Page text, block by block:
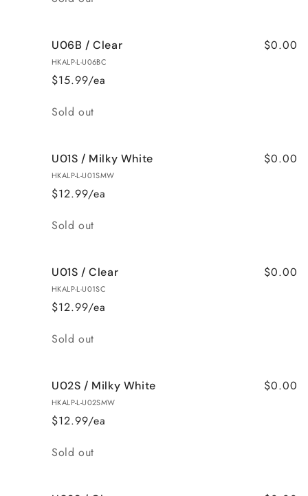
U06B / Clear
HKALP-L-U06BC
$15.99/ea
$0.00
Quantity
Sold out
U01S / Milky White
HKALP-L-U01SMW
$12.99/ea
$0.00
Quantity
Sold out
U01S / Clear
HKALP-L-U01SC
$12.99/ea
$0.00
Quantity
Sold out
U02S / Milky White
HKALP-L-U02SMW
$12.99/ea
$0.00
Quantity
Sold out